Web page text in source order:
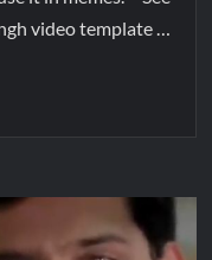
video template …